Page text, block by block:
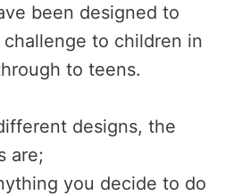
been designed to
to children in
to teens.
designs, the
are;
you decide to do